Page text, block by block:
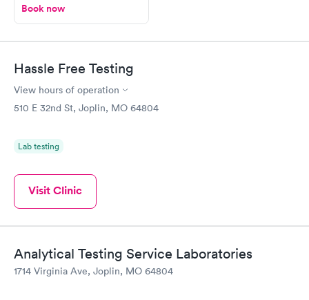
Book now
Hassle Free Testing
View hours of operation
510 E 32nd St, Joplin, MO 64804
Lab testing
Visit Clinic
Analytical Testing Service Laboratories
1714 Virginia Ave, Joplin, MO 64804